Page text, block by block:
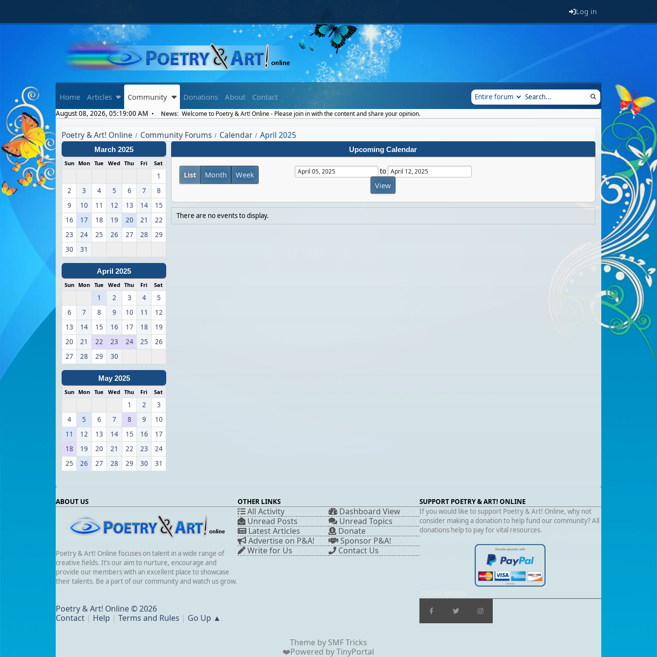
Log in
Home Articles Community Donations About Contact
August 08, 2026, 05:19:00 AM News: Welcome to Poetry & Art! Online - Please join in with the content and share your opinion.
Poetry & Art! Online / Community Forums / Calendar / April 2025
March 2025
Sun Mon Tue Wed Thu Fri Sat
1
2
3 4 5 6 7
8
9
10 11 12 13 14
15
16
17 18 19 20 21
22
23
24 25 26 27 28
29
30
31
April 2025
Sun Mon Tue Wed Thu Fri Sat
1 2 3 4
5
6
7 8 9 10 11
12
13
14 15 16 17 18
19
20
21 22 23 24 25
26
27
28 29 30
May 2025
Sun Mon Tue Wed Thu Fri Sat
1 2
3
4
5 6 7 8 9
10
11
12 13 14 15 16
17
18
19 20 21 22 23
24
25
26 27 28 29 30 31
Upcoming Calendar
List Month Week to
There are no events to display.
ABOUT US
Poetry & Art! Online focuses on talent in a wide range of
creative fields. It’s our aim to nurture, encourage and
provide our members with an excellent place to showcase
their talents. Be a part of our community and watch us grow.
OTHER LINKS
All Activity
Dashboard View
Unread Posts
Unread Topics
Latest Articles
Donate
Advertise on P&A!
Sponsor P&A!
Write for Us
Contact Us
SUPPORT POETRY & ART! ONLINE
If you would like to support Poetry & Art! Online, why not
consider making a donation to help fund our community? All
donations help to pay for vital resources.
Poetry & Art! Online © 2026
Contact | Help |Terms and Rules | Go Up ▲
Theme by SMF Tricks
❤️Powered byTinyPortal